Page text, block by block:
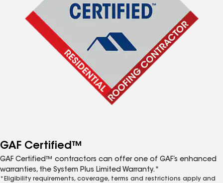
GAF Certified™
GAF Certified™ contractors can offer one of GAF’s enhanced
warranties, the System Plus Limited Warranty.*
*Eligibility requirements, coverage, terms and restrictions apply and